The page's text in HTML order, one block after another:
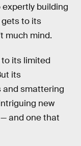
building
gets to its
much mind.
its limited
its
and smattering
new
and one that